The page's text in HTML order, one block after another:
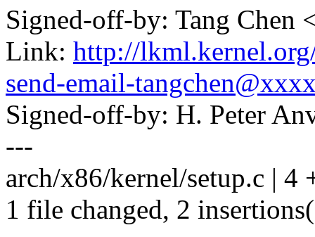
Signed-off-by: Tang
Link: http://
send-email-
Signed-off-by: H. Peter
---
arch/x86/kernel/setup.c | 4
1 file changed, 2